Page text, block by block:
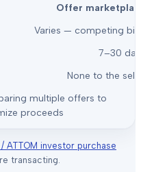
Offer
Varies — competing
7–30
None to the
multiple offers to
proceeds
/ ATTOM investor purchase
transacting.